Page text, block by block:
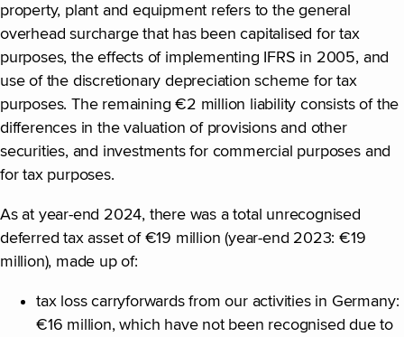
property, plant and equipment refers to the general
overhead surcharge that has been capitalised for tax
purposes, the effects of implementing IFRS in 2005, and
use of the discretionary depreciation scheme for tax
purposes. The remaining €2 million liability consists of the
differences in the valuation of provisions and other
securities, and investments for commercial purposes and
for tax purposes.
As at year-end 2024, there was a total unrecognised
deferred tax asset of €19 million (year-end 2023: €19
million), made up of:
tax loss carryforwards from our activities in Germany:
€16 million, which have not been recognised due to